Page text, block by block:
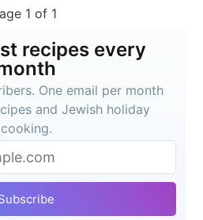
1 of 1
recipes every
One email per month
and Jewish holiday
cooking.